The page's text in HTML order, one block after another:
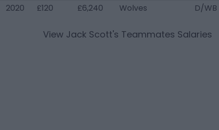
2020 £120 £6,240 Wolves D/WB
View Jack Scott's Teammates Salaries